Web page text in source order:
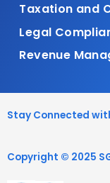
Taxation and
Legal
Revenue
Stay Connected
Copyright © 2025